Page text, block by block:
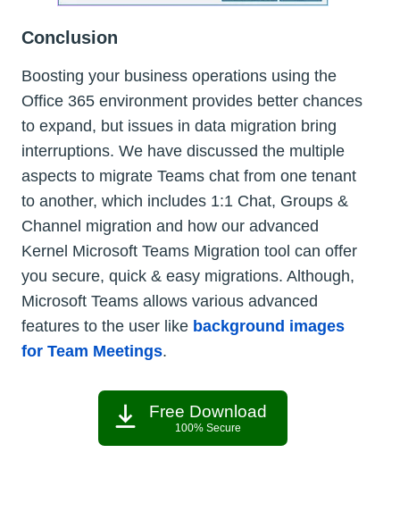
Conclusion
Boosting your business operations using the
Office 365 environment provides better chances
to expand, but issues in data migration bring
interruptions. We have discussed the multiple
aspects to migrate Teams chat from one tenant
to another, which includes 1:1 Chat, Groups &
Channel migration and how our advanced
Kernel Microsoft Teams Migration tool can offer
you secure, quick & easy migrations. Although,
Microsoft Teams allows various advanced
features to the user like background images
for Team Meetings.
Free Download
100% Secure